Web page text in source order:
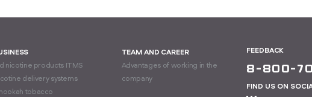
nicotine products ITMS
delivery systems
tobacco
TEAM AND CAREER
Advantages of working in the
company
FEEDBACK
8-800-
FIND US ON